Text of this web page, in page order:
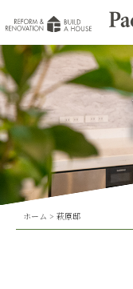
ホーム > 萩原邸